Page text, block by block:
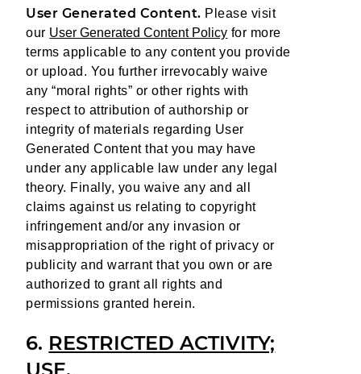
User Generated Content. Please visit
our User Generated Content Policy for more
terms applicable to any content you provide
or upload. You further irrevocably waive
any “moral rights” or other rights with
respect to attribution of authorship or
integrity of materials regarding User
Generated Content that you may have
under any applicable law under any legal
theory. Finally, you waive any and all
claims against us relating to copyright
infringement and/or any invasion or
misappropriation of the right of privacy or
publicity and warrant that you own or are
authorized to grant all rights and
permissions granted herein.
6. RESTRICTED ACTIVITY;